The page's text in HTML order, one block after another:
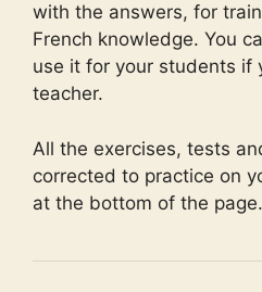
with the answers, for
French knowledge. You
use it for your students if
teacher.
All the exercises, tests
corrected to practice on
at the bottom of the